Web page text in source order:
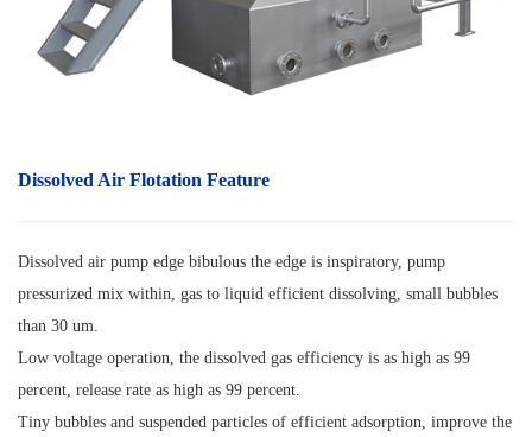
Dissolved Air Flotation Feature
Dissolved air pump edge bibulous the edge is inspiratory, pump
pressurized mix within, gas to liquid efficient dissolving, small bubbles
than 30 um.
Low voltage operation, the dissolved gas efficiency is as high as 99
percent, release rate as high as 99 percent.
Tiny bubbles and suspended particles of efficient adsorption, improve the